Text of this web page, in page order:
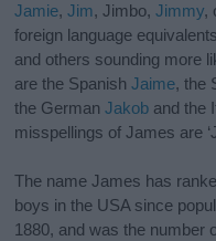
Jamie,Jim, Jimbo,Jimmy,
foreign language
and others sounding more
are the SpanishJaime, the
the GermanJakob and the
misspellings of James are
The name James has
boys in the USA since
1880, and was the number